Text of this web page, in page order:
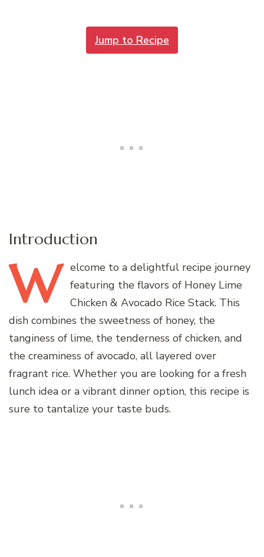
Jump to Recipe
Introduction
W elcome to a delightful recipe journey
featuring the flavors of Honey Lime
Chicken & Avocado Rice Stack. This
dish combines the sweetness of honey, the
tanginess of lime, the tenderness of chicken, and
the creaminess of avocado, all layered over
fragrant rice. Whether you are looking for a fresh
lunch idea or a vibrant dinner option, this recipe is
sure to tantalize your taste buds.